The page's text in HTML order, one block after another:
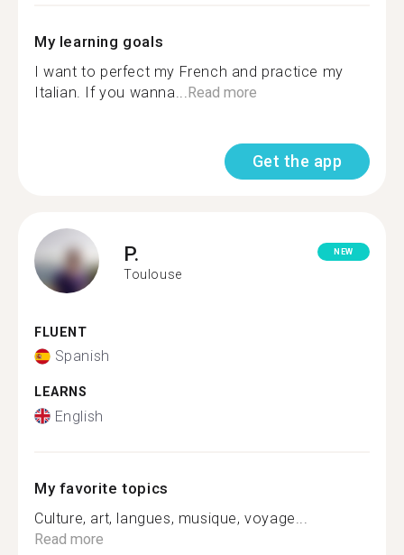
My learning goals
I want to perfect my French and practice my
Italian. If you wanna... Read more
Get the app
P.
Toulouse
NEW
FLUENT
Spanish
LEARNS
English
My favorite topics
Culture, art, langues, musique, voyage...
Read more